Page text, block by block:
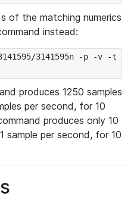
of the matching numerics
instead:
3141595n -p -v -t
produces 1250 samples
per second, for 10
produces only 10
sample per second, for 10